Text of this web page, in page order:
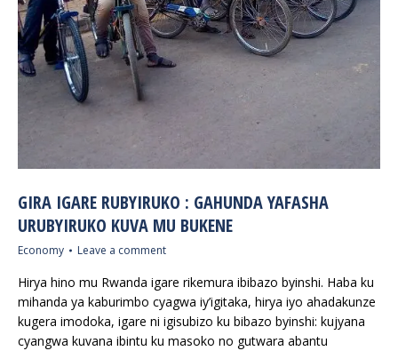
GIRA IGARE RUBYIRUKO : GAHUNDA YAFASHA
URUBYIRUKO KUVA MU BUKENE
Economy Leave a comment
Hirya hino mu Rwanda igare rikemura ibibazo byinshi. Haba ku
mihanda ya kaburimbo cyagwa iy’igitaka, hirya iyo ahadakunze
kugera imodoka, igare ni igisubizo ku bibazo byinshi: kujyana
cyangwa kuvana ibintu ku masoko no gutwara abantu